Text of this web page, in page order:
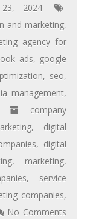
2024
and marketing,
agency for
ads, google
, seo,
management,
company
, digital
, digital
, marketing,
, service
companies,
No Comments